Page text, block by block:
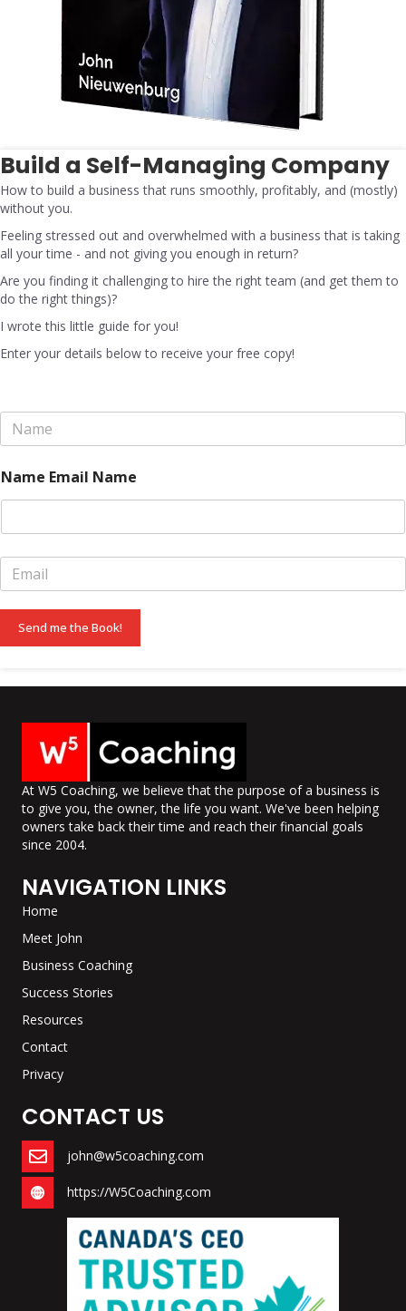
Build a Self-Managing Company
How to build a business that runs smoothly, profitably, and (mostly)
without you.
Feeling stressed out and overwhelmed with a business that is taking
all your time - and not giving you enough in return?
Are you finding it challenging to hire the right team (and get them to
do the right things)?
I wrote this little guide for you!
Enter your details below to receive your free copy!
N
e
*
Name Email Name
E
m
i
*
Send me the Book!
At W5 Coaching, we believe that the purpose of a business is
to give you, the owner, the life you want. We've been helping
owners take back their time and reach their financial goals
since 2004.
NAVIGATION LINKS
Home
Meet John
Business Coaching
Success Stories
Resources
Contact
Privacy
CONTACT US
john@w5coaching.com
https://W5Coaching.com